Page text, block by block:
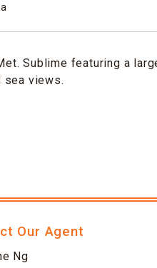
Sublime featuring a
sea views.
Our Agent
Ng